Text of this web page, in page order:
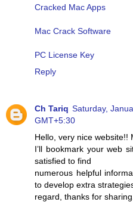
Cracked Mac Apps
Mac Crack Software
PC License Key
Reply
Ch Tariq Saturday,
GMT+5:30
Hello, very nice website!!
I’ll bookmark your web
satisfied to find
numerous helpful
to develop extra
regard, thanks for sharing.